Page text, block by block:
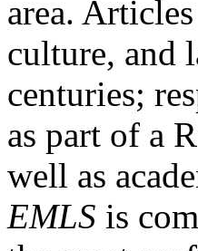
area.
culture, and
centuries;
as part of a
well as
EMLS is